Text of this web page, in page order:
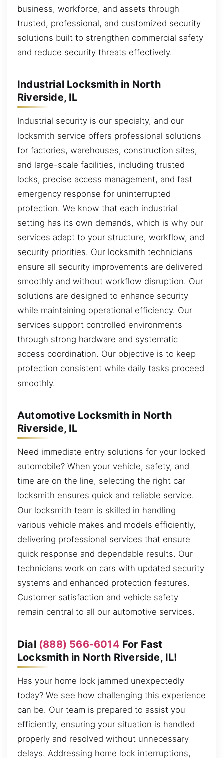
business, workforce, and assets through
trusted, professional, and customized security
solutions built to strengthen commercial safety
and reduce security threats effectively.
Industrial Locksmith in North
Riverside, IL
Industrial security is our specialty, and our
locksmith service offers professional solutions
for factories, warehouses, construction sites,
and large-scale facilities, including trusted
locks, precise access management, and fast
emergency response for uninterrupted
protection. We know that each industrial
setting has its own demands, which is why our
services adapt to your structure, workflow, and
security priorities. Our locksmith technicians
ensure all security improvements are delivered
smoothly and without workflow disruption. Our
solutions are designed to enhance security
while maintaining operational efficiency. Our
services support controlled environments
through strong hardware and systematic
access coordination. Our objective is to keep
protection consistent while daily tasks proceed
smoothly.
Automotive Locksmith in North
Riverside, IL
Need immediate entry solutions for your locked
automobile? When your vehicle, safety, and
time are on the line, selecting the right car
locksmith ensures quick and reliable service.
Our locksmith team is skilled in handling
various vehicle makes and models efficiently,
delivering professional services that ensure
quick response and dependable results. Our
technicians work on cars with updated security
systems and enhanced protection features.
Customer satisfaction and vehicle safety
remain central to all our automotive services.
Dial (888) 566-6014 For Fast
Locksmith in North Riverside, IL!
Has your home lock jammed unexpectedly
today? We see how challenging this experience
can be. Our team is prepared to assist you
efficiently, ensuring your situation is handled
properly and resolved without unnecessary
delays. Addressing home lock interruptions,